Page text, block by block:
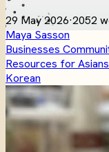
29 May 2026·2052
Maya Sasson
Businesses
Resources for
Korean